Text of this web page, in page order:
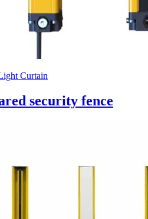
Curtain
security fence